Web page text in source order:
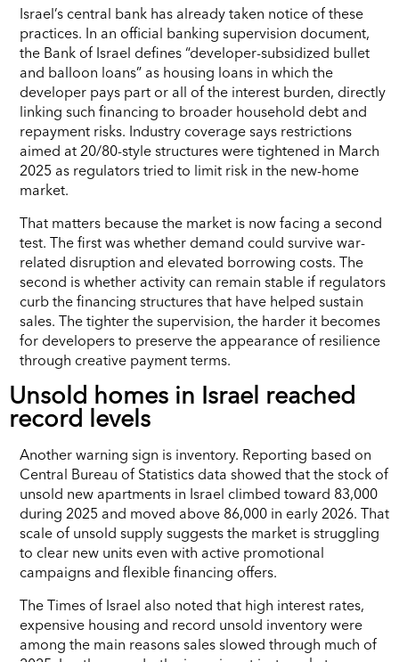
Israel’s central bank has already taken notice of these
practices. In an official banking supervision document,
the Bank of Israel defines “developer-subsidized bullet
and balloon loans” as housing loans in which the
developer pays part or all of the interest burden, directly
linking such financing to broader household debt and
repayment risks. Industry coverage says restrictions
aimed at 20/80-style structures were tightened in March
2025 as regulators tried to limit risk in the new-home
market.
That matters because the market is now facing a second
test. The first was whether demand could survive war-
related disruption and elevated borrowing costs. The
second is whether activity can remain stable if regulators
curb the financing structures that have helped sustain
sales. The tighter the supervision, the harder it becomes
for developers to preserve the appearance of resilience
through creative payment terms.
Unsold homes in Israel reached
record levels
Another warning sign is inventory. Reporting based on
Central Bureau of Statistics data showed that the stock of
unsold new apartments in Israel climbed toward 83,000
during 2025 and moved above 86,000 in early 2026. That
scale of unsold supply suggests the market is struggling
to clear new units even with active promotional
campaigns and flexible financing offers.
The Times of Israel also noted that high interest rates,
expensive housing and record unsold inventory were
among the main reasons sales slowed through much of